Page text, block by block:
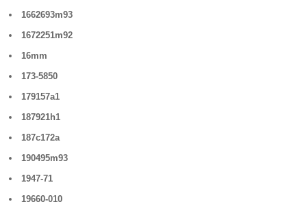
1662693m93
1672251m92
16mm
173-5850
179157a1
187921h1
187c172a
190495m93
1947-71
19660-010